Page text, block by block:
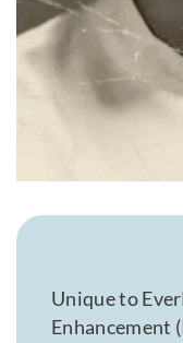
Unique to
Enhancement